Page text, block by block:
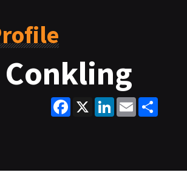
Facebook
X LinkedInEmail